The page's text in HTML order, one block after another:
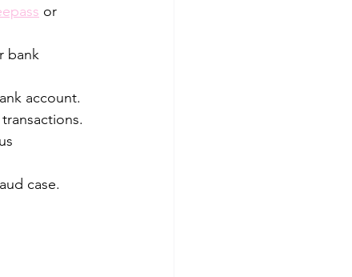
or
bank
account.
case.